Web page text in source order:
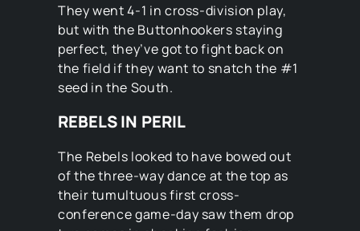
They went 4-1 in cross-division play,
but with the Buttonhookers staying
perfect, they’ve got to fight back on
the field if they want to snatch the #1
seed in the South.
REBELS IN PERIL
The Rebels looked to have bowed out
of the three-way dance at the top as
their tumultuous first cross-
conference game-day saw them drop